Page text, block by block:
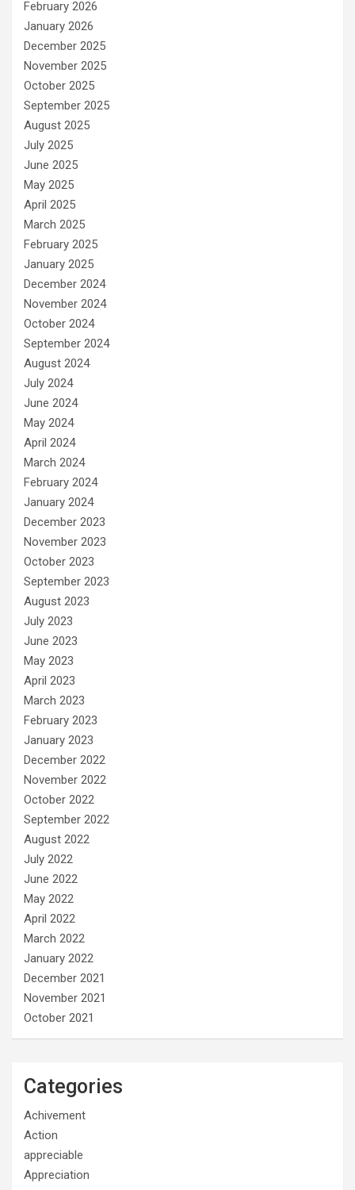
February 2026
January 2026
December 2025
November 2025
October 2025
September 2025
August 2025
July 2025
June 2025
May 2025
April 2025
March 2025
February 2025
January 2025
December 2024
November 2024
October 2024
September 2024
August 2024
July 2024
June 2024
May 2024
April 2024
March 2024
February 2024
January 2024
December 2023
November 2023
October 2023
September 2023
August 2023
July 2023
June 2023
May 2023
April 2023
March 2023
February 2023
January 2023
December 2022
November 2022
October 2022
September 2022
August 2022
July 2022
June 2022
May 2022
April 2022
March 2022
January 2022
December 2021
November 2021
October 2021
Categories
Achivement
Action
appreciable
Appreciation